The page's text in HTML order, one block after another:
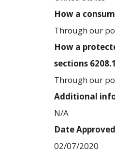
How a
Through our
How a
sections
Through our
Additional
N/A
Date
02/07/2020